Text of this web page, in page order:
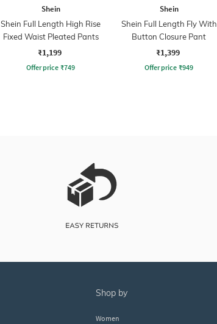
Shein
Shein Full Length High Rise
Fixed Waist Pleated Pants
₹1,199
Offer price ₹749
Shein
Shein Full Length Fly With
Button Closure Pant
₹1,399
Offer price ₹949
shop by
Women